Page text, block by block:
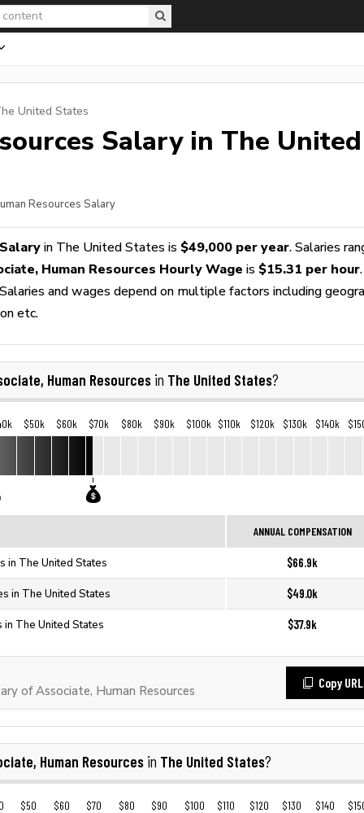
United States
Salary in The United
Resources Salary
in The United States is $49,000 per year. Salaries
Human Resources Hourly Wage is $15.31 per hour.
and wages depend on multiple factors including
etc.
Human Resources in The United States?
$50k $60k $70k $80k $90k $100k $110k $120k $130k $140k
ANNUAL COMPENSATION
in The United States $66.9k
in The United States $49.0k
in The United States $37.9k
of Associate, Human Resources
Copy URL
Human Resources in The United States?
$50 $60 $70 $80 $90 $100 $110 $120 $130 $140